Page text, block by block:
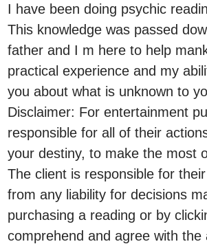
I have been doing psychic
This knowledge was passed
father and I m here to help
practical experience and my
you about what is unknown to
Disclaimer: For entertainment
responsible for all of their
your destiny, to make the most
The client is responsible for
from any liability for decisions
purchasing a reading or by
comprehend and agree with the